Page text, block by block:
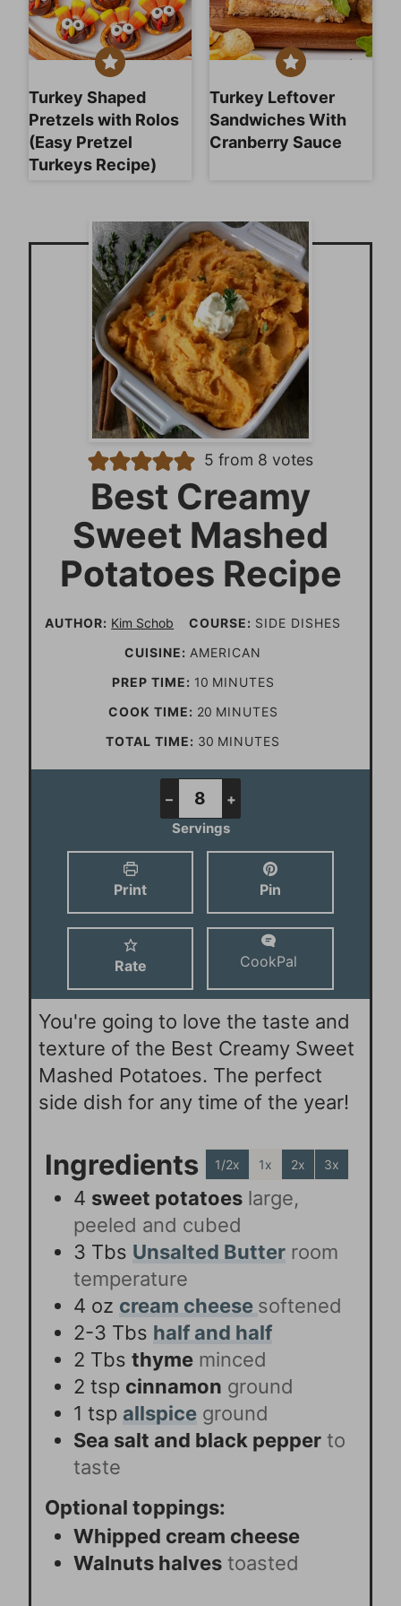
Turkey Shaped
Pretzels with Rolos
(Easy Pretzel
Turkeys Recipe)
Turkey Leftover
Sandwiches With
Cranberry Sauce
5 from 8 votes
Best Creamy
Sweet Mashed
Potatoes Recipe
AUTHOR: Kim Schob COURSE: SIDE DISHES
CUISINE:AMERICAN
PREP TIME: 10m
i
n
e
MINUTES
COOK TIME: 20m
i
t
MINUTES
TOTAL TIME: 30 m
i
u
t
MINUTES
– +
Servings
Print Pin
Rate CookPal
You're going to love the taste and
texture of the Best Creamy Sweet
Mashed Potatoes. The perfect
side dish for any time of the year!
Ingredients 1/2x 1x 2x 3x
4 sweet potatoes large,
peeled and cubed
3 Tbs Unsalted Butter room
temperature
4 oz cream cheese softened
2-3 Tbs half and half
2 Tbs thyme minced
2 tsp cinnamon ground
1 tsp allspice ground
Sea salt and black pepper to
taste
Optional toppings:
Whipped cream cheese
Walnuts halves toasted